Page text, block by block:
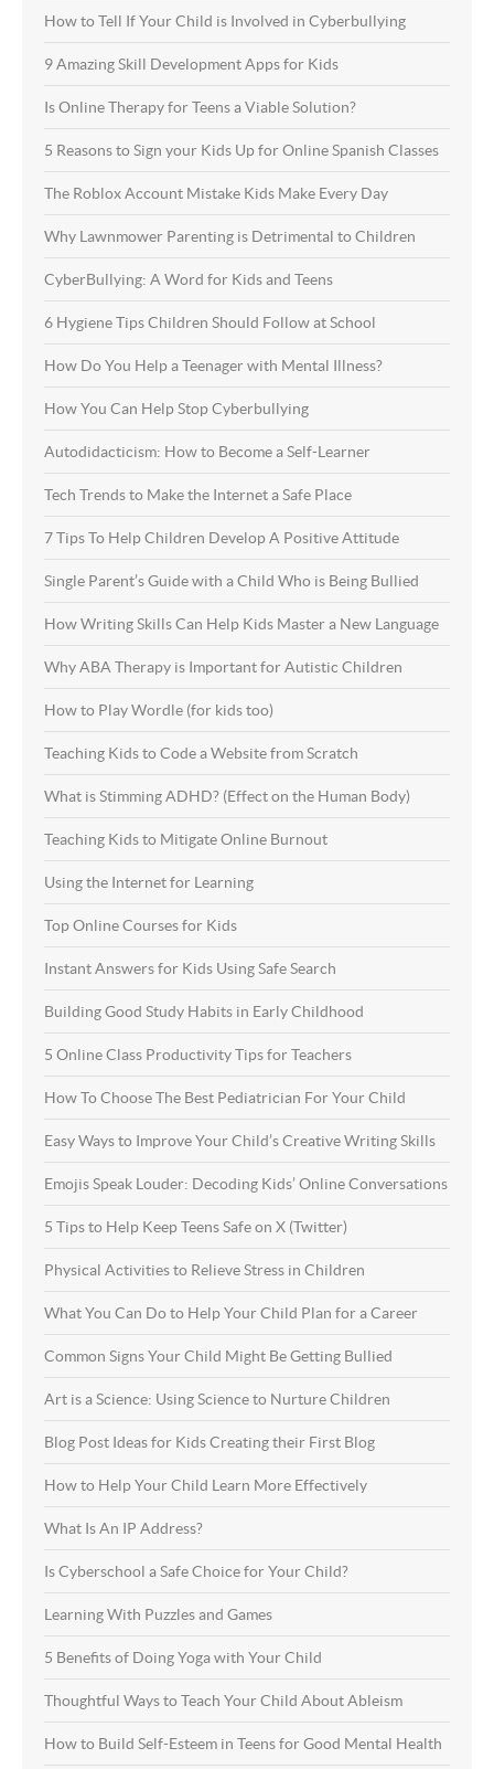
How to Tell If Your Child is Involved in Cyberbullying
9 Amazing Skill Development Apps for Kids
Is Online Therapy for Teens a Viable Solution?
5 Reasons to Sign your Kids Up for Online Spanish Classes
The Roblox Account Mistake Kids Make Every Day
Why Lawnmower Parenting is Detrimental to Children
CyberBullying: A Word for Kids and Teens
6 Hygiene Tips Children Should Follow at School
How Do You Help a Teenager with Mental Illness?
How You Can Help Stop Cyberbullying
Autodidacticism: How to Become a Self-Learner
Tech Trends to Make the Internet a Safe Place
7 Tips To Help Children Develop A Positive Attitude
Single Parent’s Guide with a Child Who is Being Bullied
How Writing Skills Can Help Kids Master a New Language
Why ABA Therapy is Important for Autistic Children
How to Play Wordle (for kids too)
Teaching Kids to Code a Website from Scratch
What is Stimming ADHD? (Effect on the Human Body)
Teaching Kids to Mitigate Online Burnout
Using the Internet for Learning
Top Online Courses for Kids
Instant Answers for Kids Using Safe Search
Building Good Study Habits in Early Childhood
5 Online Class Productivity Tips for Teachers
How To Choose The Best Pediatrician For Your Child
Easy Ways to Improve Your Child’s Creative Writing Skills
Emojis Speak Louder: Decoding Kids’ Online Conversations
5 Tips to Help Keep Teens Safe on X (Twitter)
Physical Activities to Relieve Stress in Children
What You Can Do to Help Your Child Plan for a Career
Common Signs Your Child Might Be Getting Bullied
Art is a Science: Using Science to Nurture Children
Blog Post Ideas for Kids Creating their First Blog
How to Help Your Child Learn More Effectively
What Is An IP Address?
Is Cyberschool a Safe Choice for Your Child?
Learning With Puzzles and Games
5 Benefits of Doing Yoga with Your Child
Thoughtful Ways to Teach Your Child About Ableism
How to Build Self-Esteem in Teens for Good Mental Health